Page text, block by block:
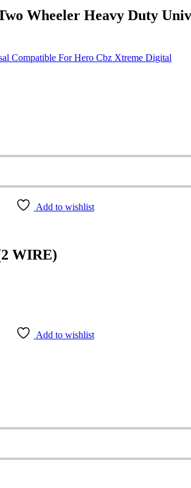
Wheeler Heavy Duty
Compatible For Hero Cbz Xtreme Digital
Add to wishlist
WIRE)
Add to wishlist